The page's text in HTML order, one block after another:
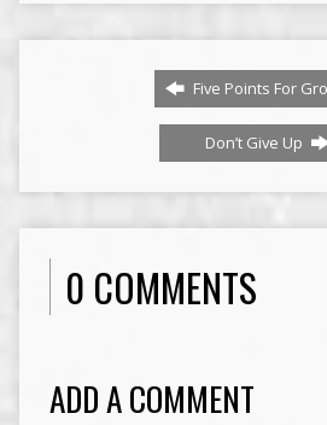
Five Points For
Don’t Give Up
0 COMMENTS
ADD A COMMENT